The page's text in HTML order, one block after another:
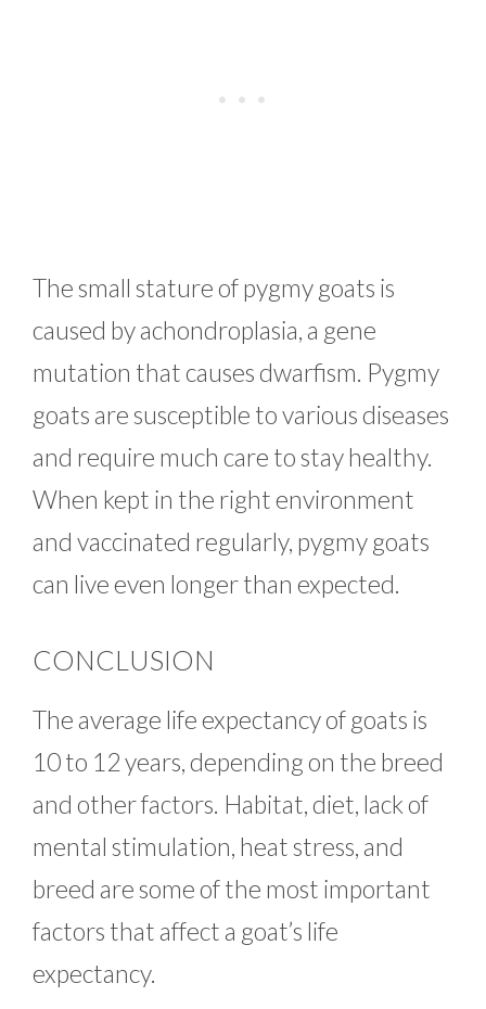
The small stature of pygmy goats is
caused by achondroplasia, a gene
mutation that causes dwarfism. Pygmy
goats are susceptible to various diseases
and require much care to stay healthy.
When kept in the right environment
and vaccinated regularly, pygmy goats
can live even longer than expected.
CONCLUSION
The average life expectancy of goats is
10 to 12 years, depending on the breed
and other factors. Habitat, diet, lack of
mental stimulation, heat stress, and
breed are some of the most important
factors that affect a goat’s life
expectancy.